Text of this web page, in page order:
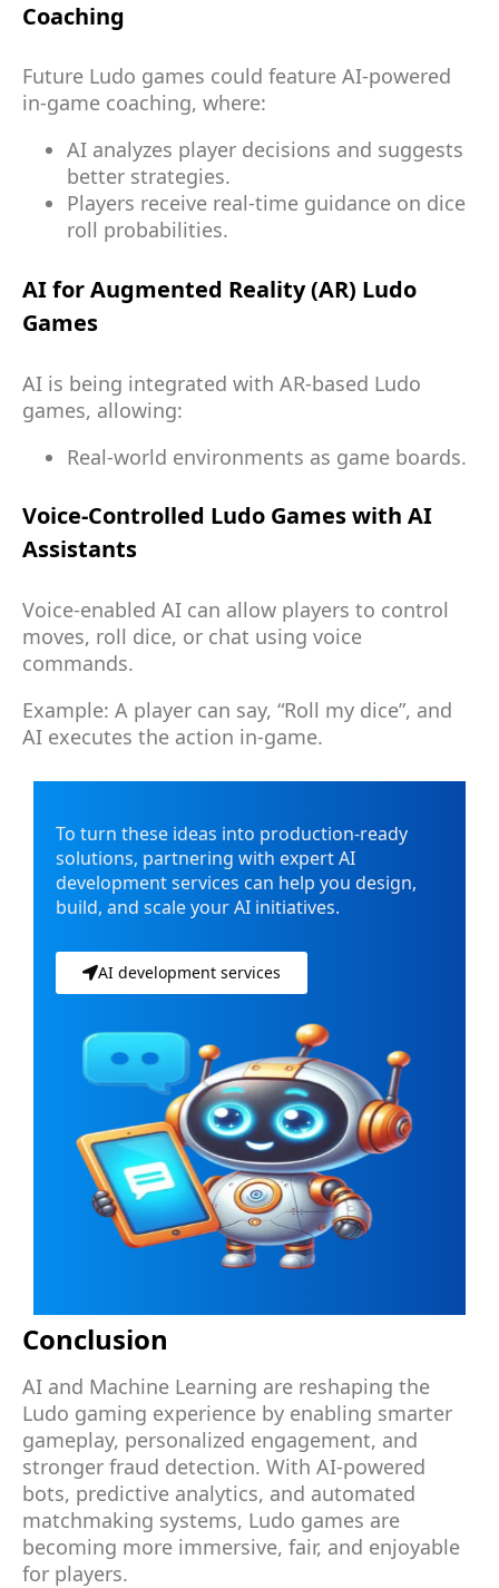
Coaching
Future Ludo games could feature AI-powered
in-game coaching, where:
AI analyzes player decisions and suggests
better strategies.
Players receive real-time guidance on dice
roll probabilities.
AI for Augmented Reality (AR) Ludo
Games
AI is being integrated with AR-based Ludo
games, allowing:
Real-world environments as game boards.
Voice-Controlled Ludo Games with AI
Assistants
Voice-enabled AI can allow players to control
moves, roll dice, or chat using voice
commands.
Example: A player can say, “Roll my dice”, and
AI executes the action in-game.
To turn these ideas into production-ready
solutions, partnering with expert AI
development services can help you design,
build, and scale your AI initiatives.
AI development services
Conclusion
AI and Machine Learning are reshaping the
Ludo gaming experience by enabling smarter
gameplay, personalized engagement, and
stronger fraud detection. With AI-powered
bots, predictive analytics, and automated
matchmaking systems, Ludo games are
becoming more immersive, fair, and enjoyable
for players.